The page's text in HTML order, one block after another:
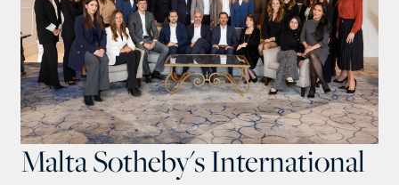
Malta Sotheby's International